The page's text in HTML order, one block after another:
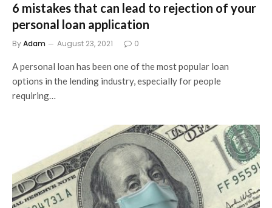
6 mistakes that can lead to rejection of your
personal loan application
ByAdam August 23, 2021 0
A personal loan has been one of the most popular loan
options in the lending industry, especially for people
requiring…